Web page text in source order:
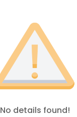
No details found!